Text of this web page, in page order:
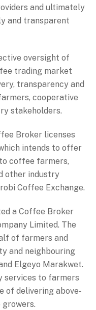
and ultimately
and transparent
oversight of
trading market
transparency and
cooperative
stakeholders.
Broker licenses
intends to offer
coffee farmers,
other industry
Coffee Exchange.
a Coffee Broker
Limited. The
of farmers and
and neighbouring
Elgeyo Marakwet.
services to farmers
of delivering above-